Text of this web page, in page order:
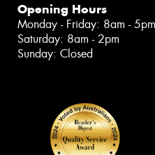
Opening Hours
Monday - Friday: 8am - 5pm
Saturday: 8am - 2pm
Sunday: Closed